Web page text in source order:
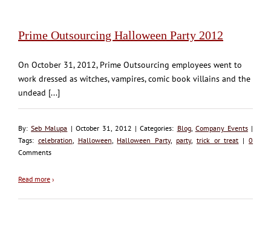
Prime Outsourcing Halloween Party 2012
On October 31, 2012, Prime Outsourcing employees went to
work dressed as witches, vampires, comic book villains and the
undead [...]
By:Seb Malupa | October 31, 2012 | Categories: Blog, Company Events|
Tags: celebration Halloween Halloween Party, party, trick or treat |0
Comments
Read more ›